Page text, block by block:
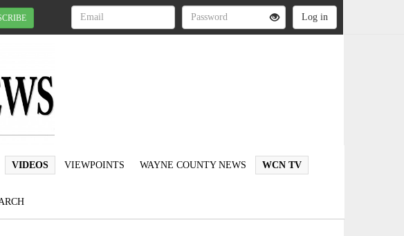
VIDEOS VIEWPOINTS WAYNE COUNTY NEWS WCN TV